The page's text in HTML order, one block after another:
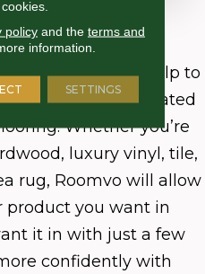
technology help to
commonly associated
Whether you’re
luxury vinyl, tile,
rug, Roomvo will allow
product you want in
it in with just a few
confidently with
policyand the terms and
information.
SETTINGS